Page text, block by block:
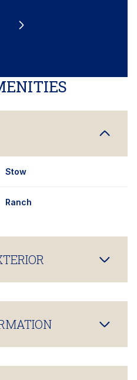
Stow
Ranch